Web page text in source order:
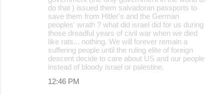
do that ) issued them salvadoran passports to
save them from Hitler's and the German
peoples' wrath ? what did israel did for us during
those dreadful years of civil war when we died
like rats... nothing. We will forever remain a
suffering people until the ruling elite of foreign
descent decide to care about US and our people
instead of bloody israel or palestine.
12:46 PM